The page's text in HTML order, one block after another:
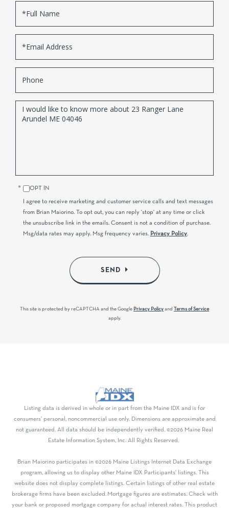
Questions
OPT IN
I agree to receive marketing and customer service calls and text messages
from Brian Maiorino. To opt out, you can reply 'stop' at any time or click
the unsubscribe link in the emails. Consent is not a condition of purchase.
Msg/data rates may apply. Msg frequency varies. Privacy Policy
SEND
This site is protected by reCAPTCHA and the Google Privacy Policy and Terms of Service
apply.
Listing data is derived in whole or in part from the Maine IDX and is for
consumers' personal, noncommercial use only. Dimensions are approximate and
not guaranteed. All data should be independently verified. ©2026 Maine Real
Estate Information System, Inc. All Rights Reserved.
Brian Maiorino participates in ©2026 Maine Listings Internet Data Exchange
program, allowing us to display other Maine IDX Participants' listings. This
website does not display complete listings. Certain listings of other real estate
brokerage firms have been excluded. Mortgage figures are estimates. Check with
your bank or proposed mortgage company for actual interest rates. This product